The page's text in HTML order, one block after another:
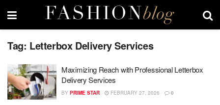
Tag: Letterbox Delivery Services
Maximizing Reach with Professional Letterbox
Delivery Services
BY PRIME STAR FEBRUARY 27, 2026 0